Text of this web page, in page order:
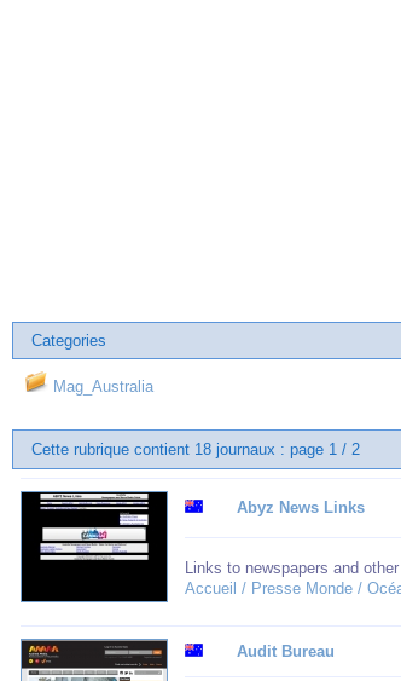
Categories
Mag_Australia
Cette rubrique contient 18 journaux : page 1 / 2
Abyz News Links
Links to newspapers and
Accueil / Presse Monde /
Audit Bureau